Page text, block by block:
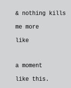
& nothing kills
me more
like
a moment
like this.